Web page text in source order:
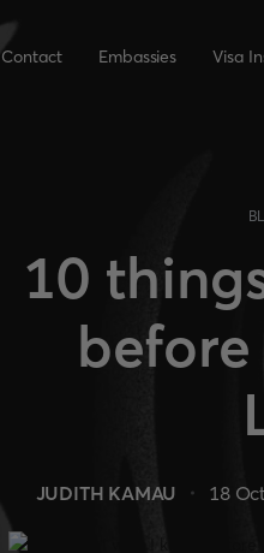
Contact Embassies Visa
10
JUDITH KAMAU 18